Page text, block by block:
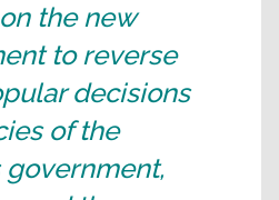
the new
to reverse
decisions
of the